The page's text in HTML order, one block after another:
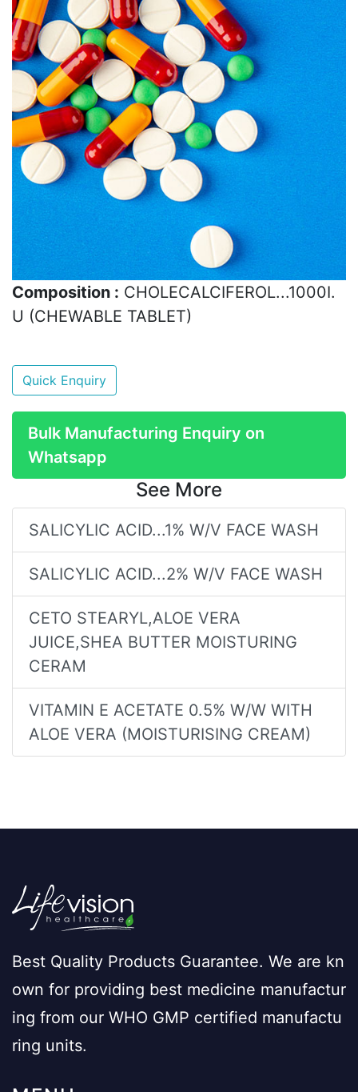
Composition : CHOLECALCIFEROL...1000I.
U (CHEWABLE TABLET)
Quick Enquiry
Bulk Manufacturing Enquiry on
Whatsapp
See More
SALICYLIC ACID...1% W/V FACE WASH
SALICYLIC ACID...2% W/V FACE WASH
CETO STEARYL,ALOE VERA
JUICE,SHEA BUTTER MOISTURING
CERAM
VITAMIN E ACETATE 0.5% W/W WITH
ALOE VERA (MOISTURISING CREAM)
Best Quality Products Guarantee. We are kn
own for providing best medicine manufactur
ing from our WHO GMP certified manufactu
ring units.